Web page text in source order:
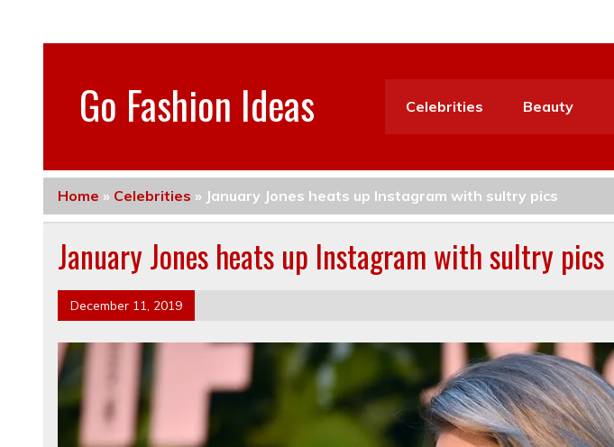
Go Fashion Ideas Celebrities Beauty
Home » Celebrities » January Jones heats up Instagram with sultry pics
January Jones heats up Instagram with sultry pics
December 11, 2019